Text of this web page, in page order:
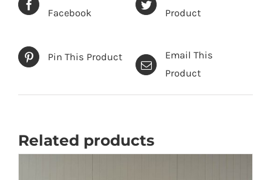
Facebook
Product
Pin This Product
Email This
Product
Related products